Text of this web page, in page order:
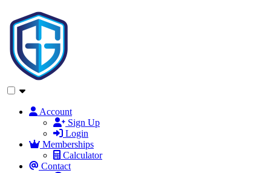
Account
Sign Up
Login
Memberships
Calculator
Contact